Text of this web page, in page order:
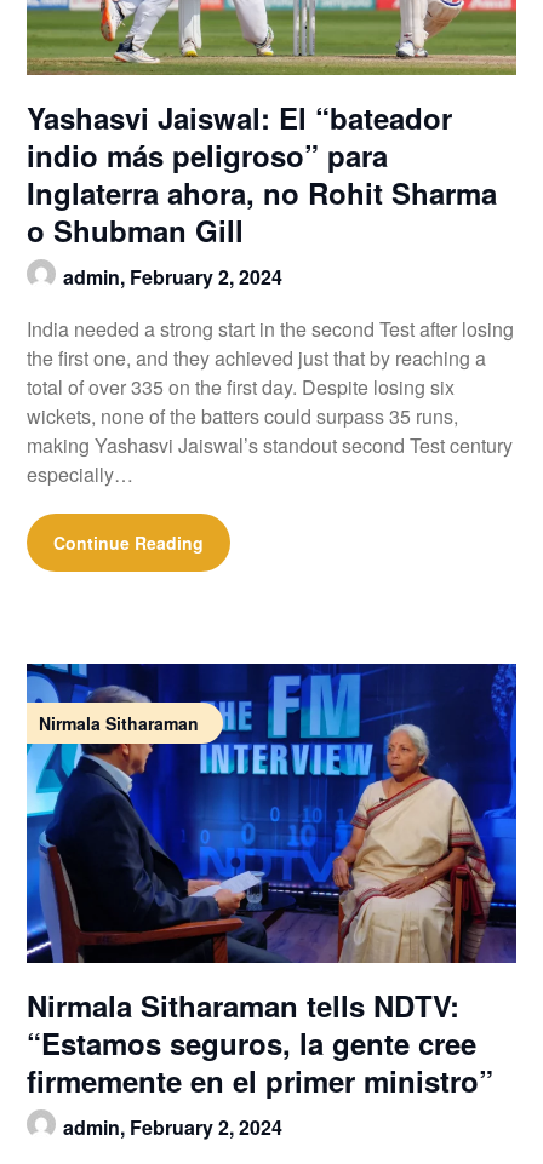
Yashasvi Jaiswal: El “bateador
indio más peligroso” para
Inglaterra ahora, no Rohit Sharma
o Shubman Gill
admin, February 2, 2024
India needed a strong start in the second Test after losing
the first one, and they achieved just that by reaching a
total of over 335 on the first day. Despite losing six
wickets, none of the batters could surpass 35 runs,
making Yashasvi Jaiswal’s standout second Test century
especially…
Continue Reading
Nirmala Sitharaman
Nirmala Sitharaman tells NDTV:
“Estamos seguros, la gente cree
firmemente en el primer ministro”
admin, February 2, 2024